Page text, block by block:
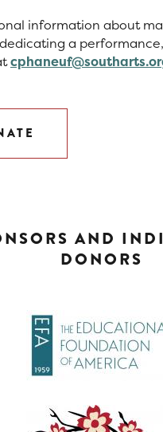
information about
a
AND
DONORS